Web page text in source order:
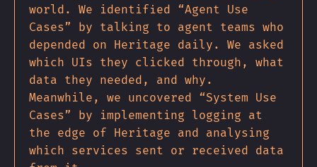
world. We identified “Agent Use
Cases” by talking to agent teams who
depended on Heritage daily. We asked
which UIs they clicked through, what
data they needed, and why.
Meanwhile, we uncovered “System Use
Cases” by implementing logging at
the edge of Heritage and analysing
which services sent or received data